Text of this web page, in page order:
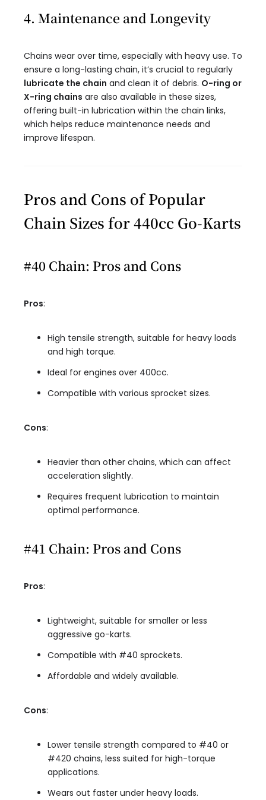
4. Maintenance and Longevity
Chains wear over time, especially with heavy use. To
ensure a long-lasting chain, it’s crucial to regularly
lubricate the chain and clean it of debris. O-ring or
X-ring chains are also available in these sizes,
offering built-in lubrication within the chain links,
which helps reduce maintenance needs and
improve lifespan.
Pros and Cons of Popular
Chain Sizes for 440cc Go-Karts
#40 Chain: Pros and Cons
Pros:
High tensile strength, suitable for heavy loads
and high torque.
Ideal for engines over 400cc.
Compatible with various sprocket sizes.
Cons:
Heavier than other chains, which can affect
acceleration slightly.
Requires frequent lubrication to maintain
optimal performance.
#41 Chain: Pros and Cons
Pros:
Lightweight, suitable for smaller or less
aggressive go-karts.
Compatible with #40 sprockets.
Affordable and widely available.
Cons:
Lower tensile strength compared to #40 or
#420 chains, less suited for high-torque
applications.
Wears out faster under heavy loads.